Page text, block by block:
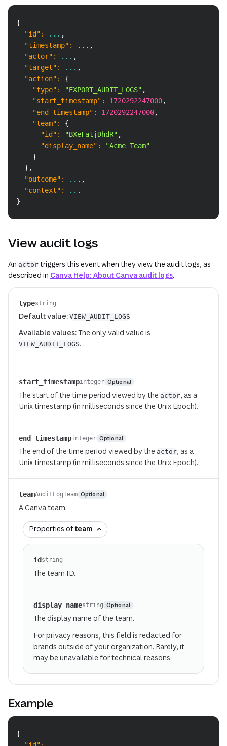
{
"id" : ... ,
"timestamp" : ... ,
"actor" : ... ,
"target" : ... ,
"action" :
{
"type" : "EXPORT_AUDIT_LOGS" ,
"start_timestamp" : 1720292247000,
"end_timestamp" : 1720292247000,
"team" :
{
"id" : "BXeFatjDhdR" ,
"display_name" :
"Acme Team"
}
} ,
"outcome" : ... ,
"context" :
...
}
View audit logs
An actor triggers this event when they view the audit logs, as
described in Canva Help: About Canva audit logs.
typestring
Default value: VIEW_AUDIT_LOGS
Available values:The only valid value is
VIEW_AUDIT_LOGS.
start_timestampinteger Optional
The start of the time period viewed by the actor, as a
Unix timestamp (in milliseconds since the Unix Epoch).
end_timestampinteger Optional
The end of the time period viewed by the actor, as a
Unix timestamp (in milliseconds since the Unix Epoch).
teamAuditLogTeam Optional
A Canva team.
Properties ofteam
id string
The team ID.
display_namestring Optional
The display name of the team.
For privacy reasons, this field is redacted for
brands outside of your organization. Rarely, it
may be unavailable for technical reasons.
Example
{